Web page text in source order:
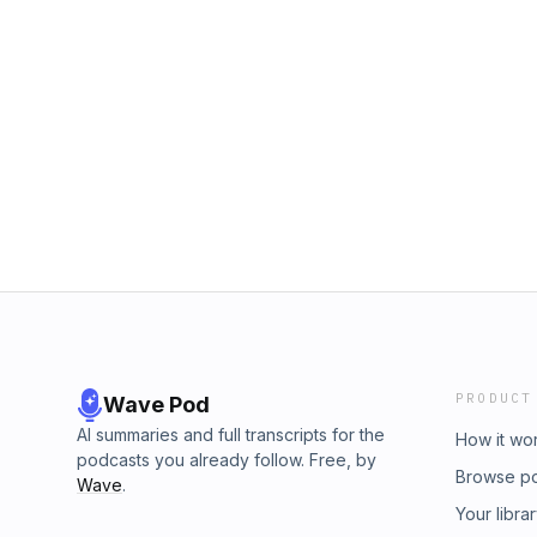
Wave Pod
AI summaries and full transcripts for the
podcasts you already follow. Free, by
Wave.
PRODUCT
How it
Browse
Your